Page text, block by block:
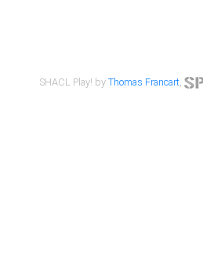
SHACL Play! byThomas Francart,